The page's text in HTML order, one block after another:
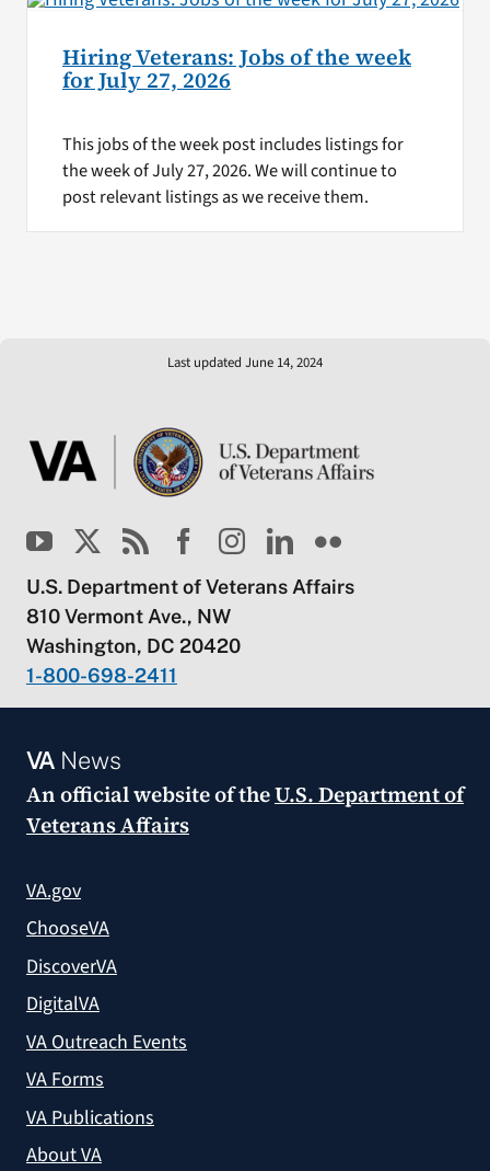
Hiring Veterans: Jobs of the week
for July 27, 2026
This jobs of the week post includes listings for
the week of July 27, 2026. We will continue to
post relevant listings as we receive them.
Last updated June 14, 2024
U.S. Department of Veterans Affairs
810 Vermont Ave., NW
Washington, DC 20420
1-800-698-2411
VANews
An official website of theU.S. Department of
Veterans Affairs
VA.gov
ChooseVA
DiscoverVA
DigitalVA
VA Outreach Events
VA Forms
VA Publications
About VA